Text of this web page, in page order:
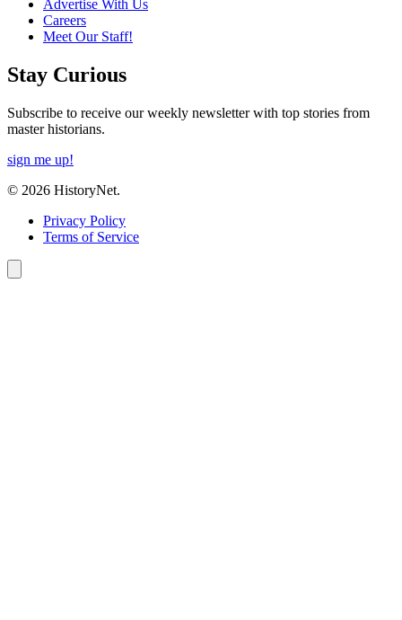
Advertise With Us
Careers
Meet Our Staff!
Stay Curious
Subscribe to receive our weekly newsletter with top stories from
master historians.
sign me up!
© 2026 HistoryNet.
Privacy Policy
Terms of Service